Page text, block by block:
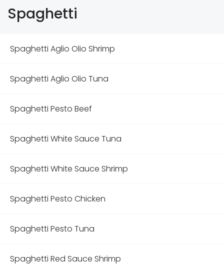
Spaghetti
Spaghetti Aglio Olio Shrimp
Spaghetti Aglio Olio Tuna
Spaghetti Pesto Beef
Spaghetti White Sauce Tuna
Spaghetti White Sauce Shrimp
Spaghetti Pesto Chicken
Spaghetti Pesto Tuna
Spaghetti Red Sauce Shrimp